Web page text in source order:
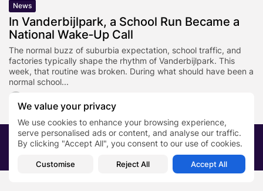
We value your privacy
We use cookies to enhance your browsing experience,
serve personalised ads or content, and analyse our traffic.
By clicking "Accept All", you consent to our use of cookies.
Customise Reject All Accept All
News
In Vanderbijlpark, a School Run Became a
National Wake‑Up Call
The normal buzz of suburbia expectation, school traffic, and
factories typically shape the rhythm of Vanderbijlpark. This
week, that routine was broken. During what should have been a
normal school...
2026 PRNewsBlog. All rights reserved
Contact